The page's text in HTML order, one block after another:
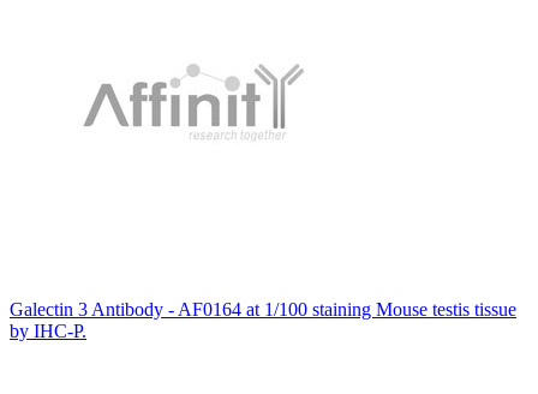
Galectin 3 Antibody - AF0164 at 1/100 staining Mouse testis tissue
by IHC-P.